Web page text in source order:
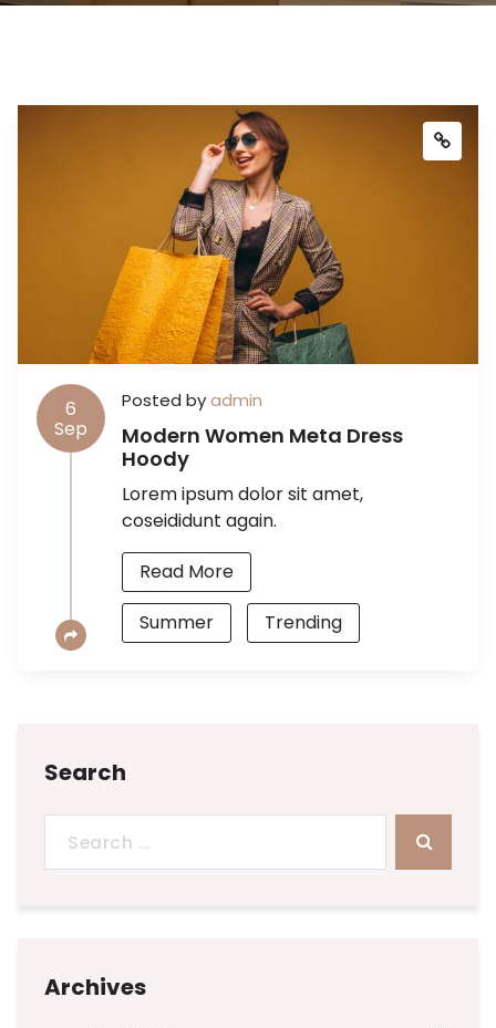
6
Sep
Posted byadmin
Modern Women Meta Dress
Hoody
Lorem ipsum dolor sit amet,
coseididunt again.
Read More
Summer
Trending
Search
for:
Archives